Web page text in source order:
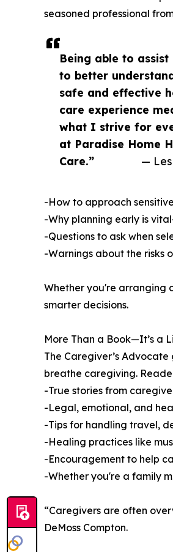
Being able to assist
to better
safe and effective
care experience
what I strive for
at Paradise Home
Care.”
—
seasoned professional
-How to approach
-Why planning early is
-Questions to ask when
-Warnings about the risks
Whether you're arranging
smarter decisions.
More Than a Book—It’s a
The Caregiver’s
breathe caregiving.
-True stories from
-Legal, emotional, and
-Tips for handling travel,
-Healing practices like
-Encouragement to help
-Whether you're a family
“Caregivers are often
DeMoss Compton.